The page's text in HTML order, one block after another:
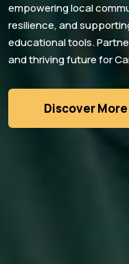
empowering local
resilience, and
educational tools.
and thriving future for
Discover More